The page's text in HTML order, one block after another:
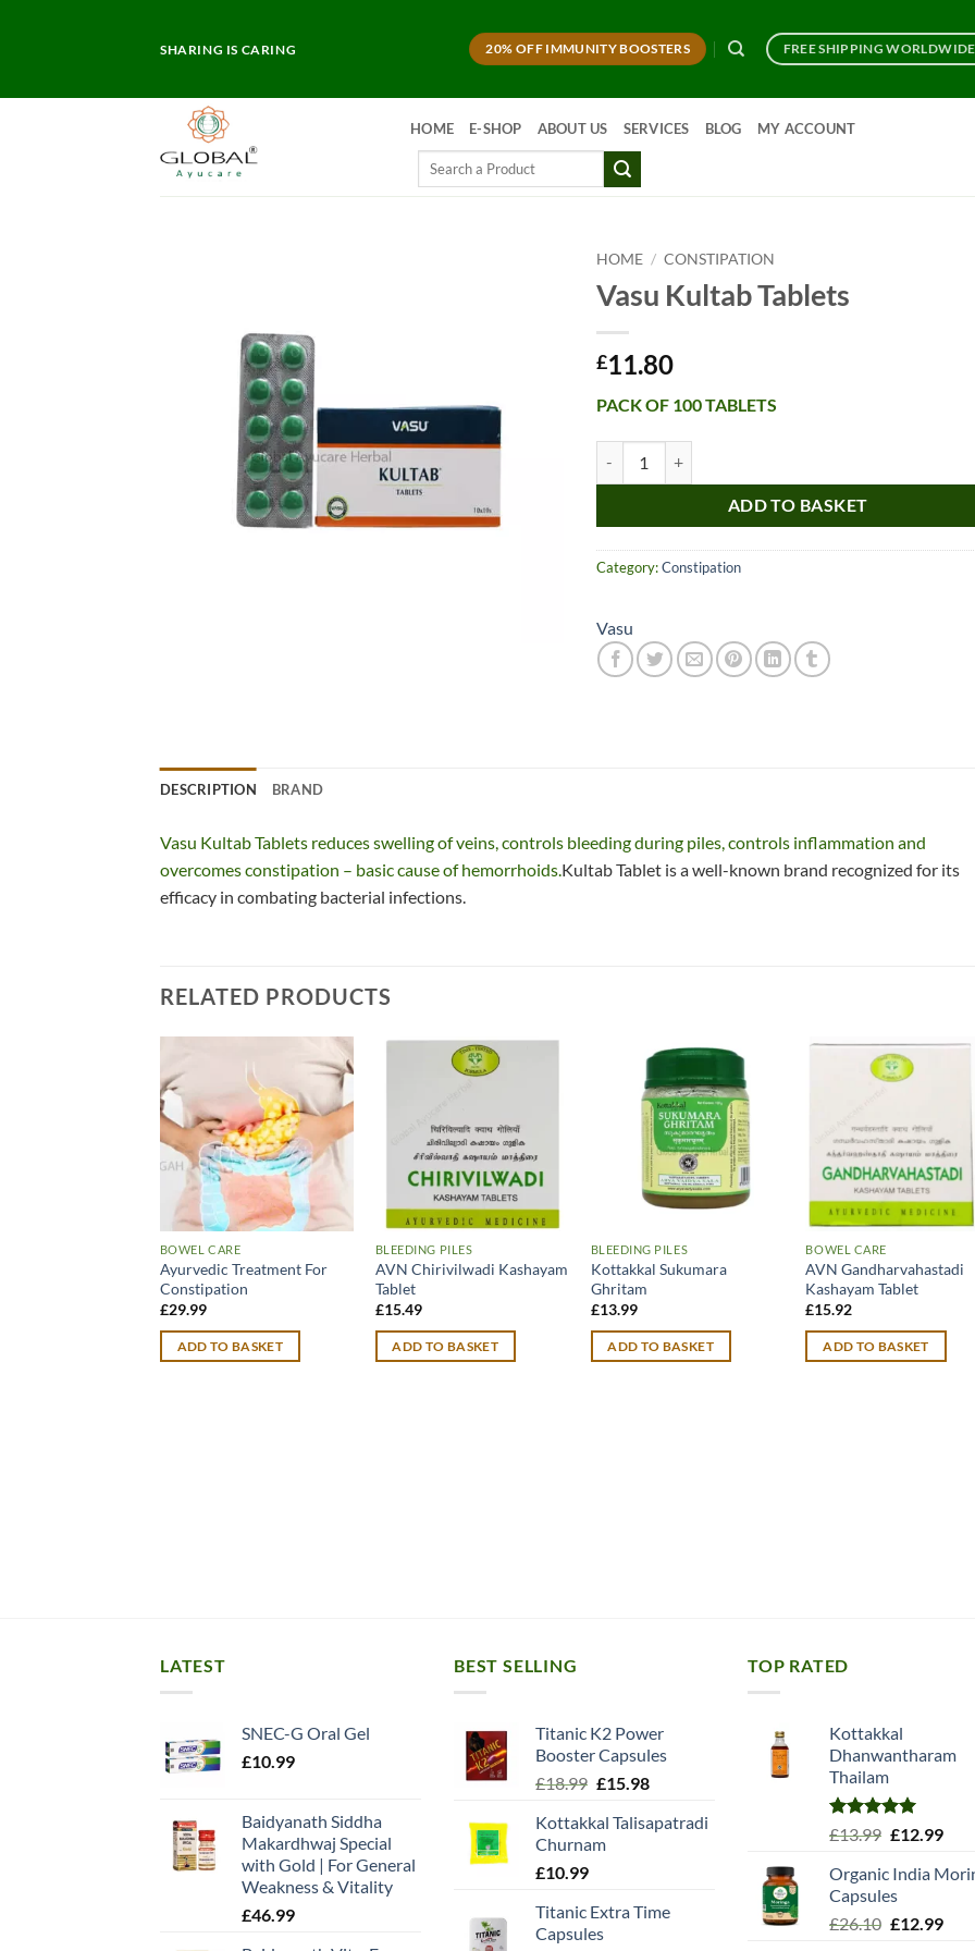
SHARING IS CARING 20% OFF IMMUNITY BOOSTERS FREE SHIPPING WORLDWIDE
HOME E-SHOP ABOUT US SERVICES BLOG MY ACCOUNT
Search
considerate and
communicative seller.
Perfect! Thank you :).
Read more
HOME / CONSTIPATION
Vasu Kultab Tablets
£11.80
PACK OF 100 TABLETS
ADD TO BASKET
Category:Constipation
Vasu
DESCRIPTION BRAND
Vasu Kultab Tablets reduces swelling of veins, controls bleeding during piles, controls inflammation and
overcomes constipation – basic cause of hemorrhoids.Kultab Tablet is a well-known brand recognized for its
efficacy in combating bacterial infections.
RELATED PRODUCTS
BOWEL CARE
Ayurvedic Treatment For
Constipation
£29.99
ADD TO BASKET
BLEEDING PILES
AVN Chirivilwadi Kashayam
Tablet
£15.49
ADD TO BASKET
BLEEDING PILES
Kottakkal Sukumara
Ghritam
£13.99
ADD TO BASKET
BOWEL CARE
AVN Gandharvahastadi
Kashayam Tablet
£15.92
ADD TO BASKET
LATEST
SNEC-G Oral Gel
£10.99
Baidyanath Siddha
Makardhwaj Special
with Gold | For General
Weakness & Vitality
£46.99
BEST SELLING
Titanic K2 Power
Booster Capsules
£18.99 Original
was:
£18.99.
£15.98Current
is:
Kottakkal Talisapatradi
Churnam
£10.99
Titanic Extra Time
Capsules
TOP RATED
Kottakkal
Dhanwantharam
Thailam
Rated5.00
£13.99 Original
was:
£13.99.
£12.99
is:
Organic India
Capsules
£26.10 Original
£12.99